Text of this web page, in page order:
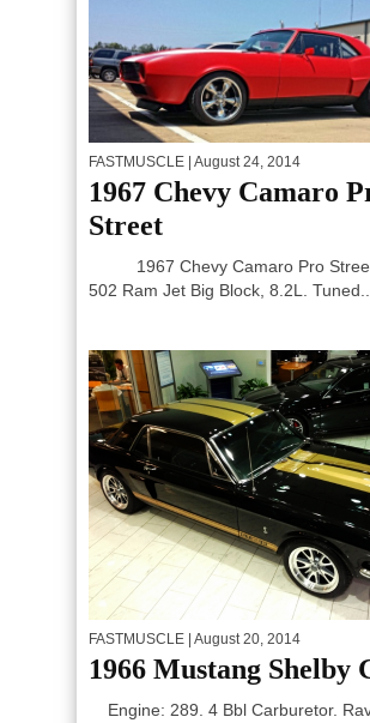
FASTMUSCLE | August 24, 2014
1967 Chevy Camaro
Street
1967 Chevy Camaro Pro
502 Ram Jet Big Block, 8.2L. Tuned...
FASTMUSCLE | August 20, 2014
1966 Mustang Shelby
Engine: 289. 4 Bbl Carburetor.